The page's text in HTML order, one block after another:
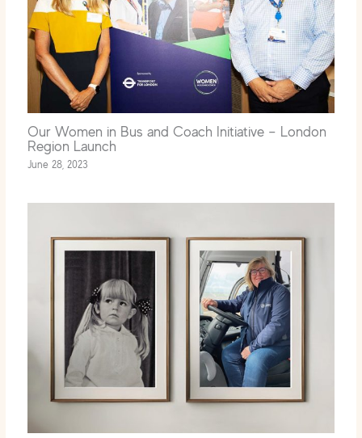
Our Women in Bus and Coach Initiative – London
Region Launch
June 28, 2023